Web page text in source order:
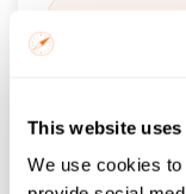
This website
We use cookies
Infants
Email*